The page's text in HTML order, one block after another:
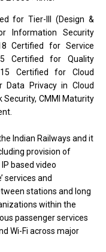
for Tier-III (Design &
Information Security
Certified for Service
Certified for Quality
Certified for Cloud
Data Privacy in Cloud
Security, CMMI Maturity
Indian Railways and it
provision of
based video
services and
stations and long
within the
passenger services
Wi-Fi across major